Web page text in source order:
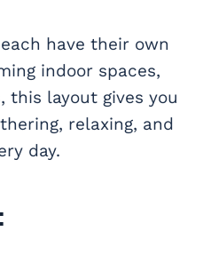
have their own
indoor spaces,
this layout gives you
relaxing, and
day.